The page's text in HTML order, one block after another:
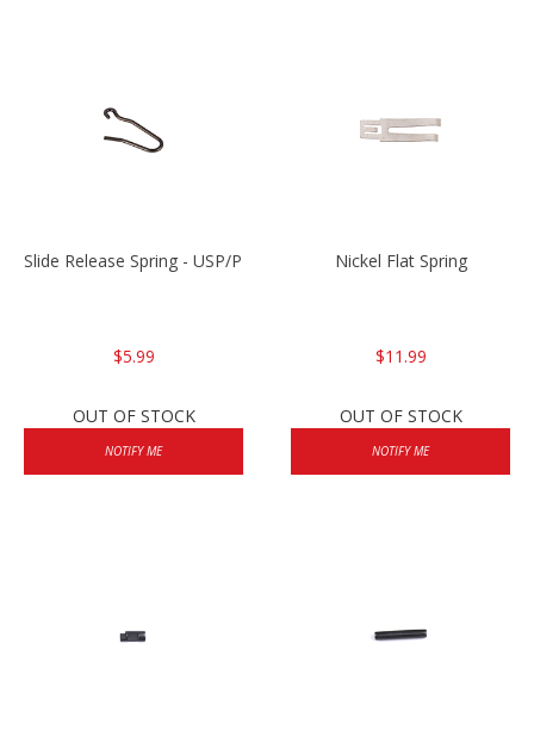
Slide Release Spring - USP/P2000/HK45
$5.99
OUT OF STOCK
NOTIFY ME
Nickel Flat Spring
$11.99
OUT OF STOCK
NOTIFY ME